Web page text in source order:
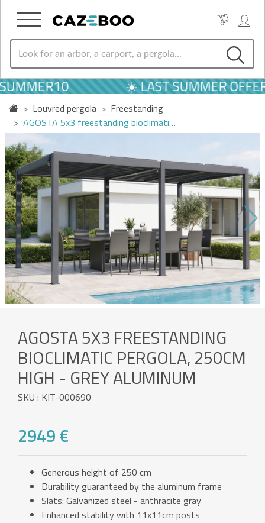
☀️ LAST SUMMER
Louvred pergola
Freestanding
AGOSTA 5x3 freestanding bioclimati…
AGOSTA 5X3 FREESTANDING
BIOCLIMATIC PERGOLA, 250CM
HIGH - GREY ALUMINUM
SKU : KIT-000690
2949 €
Generous height of 250 cm
Durability guaranteed by the aluminum frame
Slats: Galvanized steel - anthracite gray
Enhanced stability with 11x11cm posts